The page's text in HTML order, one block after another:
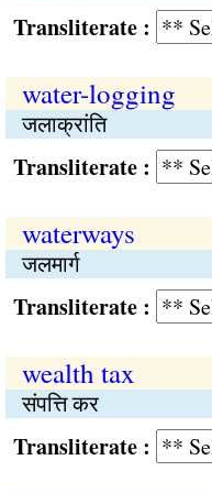
:
water-logging
जलाक्रांति
:
waterways
जलमार्ग
:
wealth tax
संपत्ति कर
: